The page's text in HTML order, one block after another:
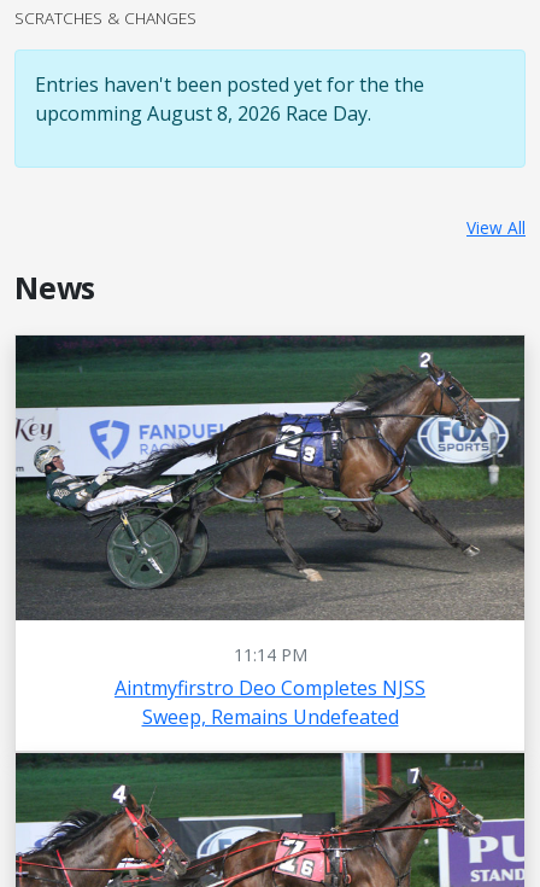
SCRATCHES & CHANGES
Entries haven't been posted yet for the the
upcomming August 8, 2026 Race Day.
View All
News
11:14 PM
Aintmyfirstro Deo Completes NJSS
Sweep, Remains Undefeated